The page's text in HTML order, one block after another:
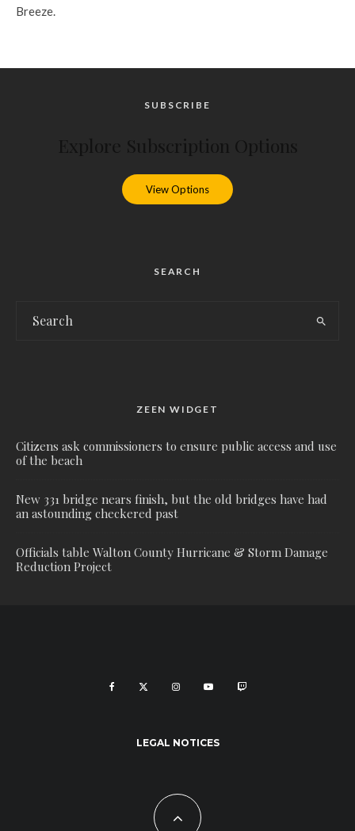
Breeze.
SUBSCRIBE
View Options
SEARCH
ZEEN WIDGET
Citizens ask commissioners to ensure public access and use
of the beach
New 331 bridge nears finish, but the old bridges have had
an astounding checkered past
Officials table Walton County Hurricane & Storm Damage
Reduction Project
LEGAL NOTICES